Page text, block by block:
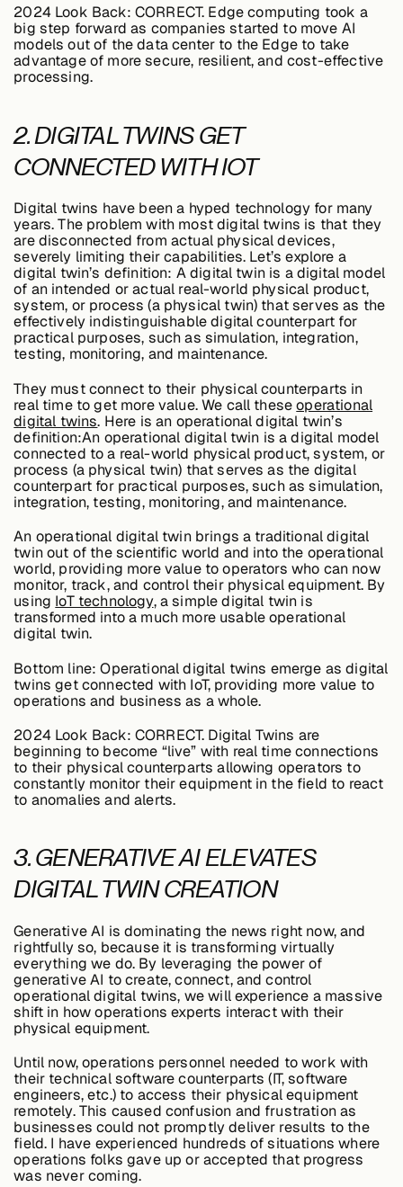
Reports
Case Studies
Events
Videos
View resources
View resources
Company
About &
Leadership
Awards & Press
Developers
2024 Look Back: CORRECT. Edge computing took a
big step forward as companies started to move AI
models out of the data center to the Edge to take
advantage of more secure, resilient, and cost-effective
processing.
2. DIGITAL TWINS GET
CONNECTED WITH IOT
Digital twins have been a hyped technology for many
years. The problem with most digital twins is that they
are disconnected from actual physical devices,
severely limiting their capabilities. Let’s explore a
digital twin’s definition: A digital twin is a digital model
of an intended or actual real-world physical product,
system, or process (a physical twin) that serves as the
effectively indistinguishable digital counterpart for
practical purposes, such as simulation, integration,
testing, monitoring, and maintenance.
They must connect to their physical counterparts in
real time to get more value. We call theseoperational
digital twins. Here is an operational digital twin’s
definition:An operational digital twin is a digital model
connected to a real-world physical product, system, or
process (a physical twin) that serves as the digital
counterpart for practical purposes, such as simulation,
integration, testing, monitoring, and maintenance.
An operational digital twin brings a traditional digital
twin out of the scientific world and into the operational
world, providing more value to operators who can now
monitor, track, and control their physical equipment. By
using IoT technology, a simple digital twin is
transformed into a much more usable operational
digital twin.
Bottom line:Operational digital twins emerge as digital
twins get connected with IoT, providing more value to
operations and business as a whole.
2024 Look Back: CORRECT. Digital Twins are
beginning to become “live” with real time connections
to their physical counterparts allowing operators to
constantly monitor their equipment in the field to react
to anomalies and alerts.
3. GENERATIVE AI ELEVATES
DIGITAL TWIN CREATION
Generative AI is dominating the news right now, and
rightfully so, because it is transforming virtually
everything we do. By leveraging the power of
generative AI to create, connect, and control
operational digital twins, we will experience a massive
shift in how operations experts interact with their
physical equipment.
Until now, operations personnel needed to work with
their technical software counterparts (IT, software
engineers, etc.) to access their physical equipment
remotely. This caused confusion and frustration as
businesses could not promptly deliver results to the
field. I have experienced hundreds of situations where
operations folks gave up or accepted that progress
was never coming.